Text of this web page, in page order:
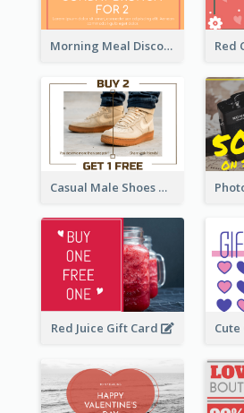
Morning Meal Discount Gift Card
Casual Male Shoes Gift Card
Red Juice Gift Card